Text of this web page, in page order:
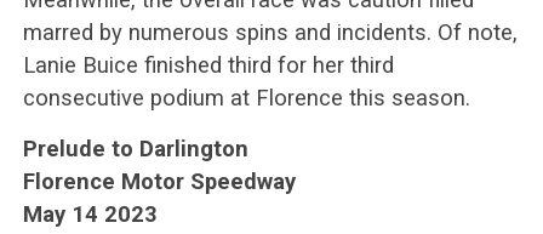
marred by numerous spins and incidents. Of note,
Lanie Buice finished third for her third
consecutive podium at Florence this season.
Prelude to Darlington
Florence Motor Speedway
May 14 2023